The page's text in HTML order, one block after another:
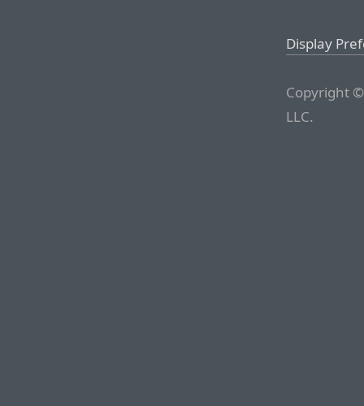
Display
Copyright
LLC.